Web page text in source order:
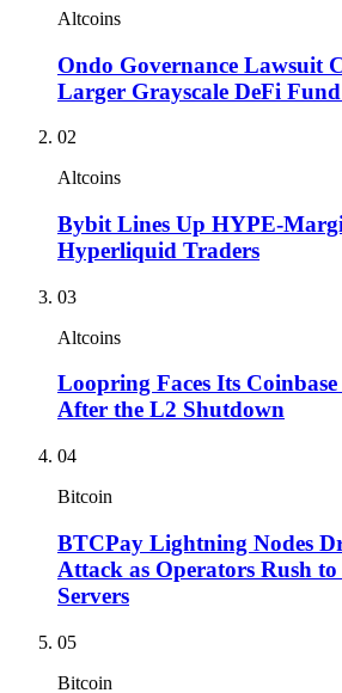
Altcoins
Ondo Governance Lawsuit
Larger Grayscale DeFi
02
Altcoins
Bybit Lines Up HYPE-
Hyperliquid Traders
03
Altcoins
Loopring Faces Its
After the L2 Shutdown
04
Bitcoin
BTCPay Lightning Nodes
Attack as Operators Rush
Servers
05
Bitcoin